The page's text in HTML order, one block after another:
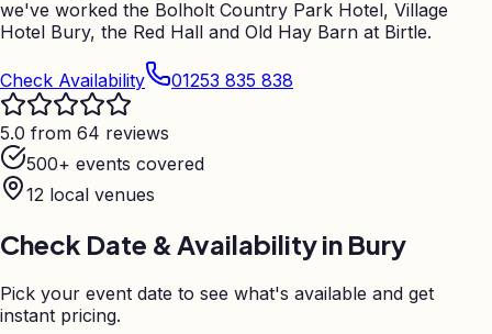
we've worked the Bolholt Country Park Hotel, Village
Hotel Bury, the Red Hall and Old Hay Barn at Birtle.
Check Availability 01253 835 838
5.0 from 64 reviews
500+ events covered
12 local venues
Check Date & Availability in Bury
Pick your event date to see what's available and get
instant pricing.